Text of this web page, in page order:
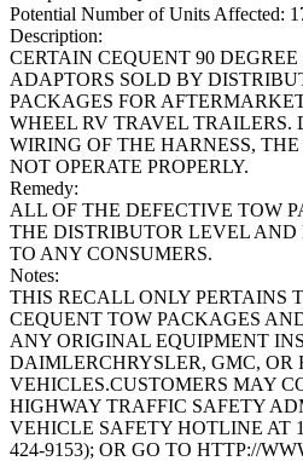
Potential Number of Units Affected:
Description:
CERTAIN CEQUENT 90
ADAPTORS SOLD BY
PACKAGES FOR
WHEEL RV TRAVEL TRAILERS.
WIRING OF THE HARNESS,
NOT OPERATE PROPERLY.
Remedy:
ALL OF THE DEFECTIVE TOW
THE DISTRIBUTOR LEVEL AND
TO ANY CONSUMERS.
Notes:
THIS RECALL ONLY PERTAINS
CEQUENT TOW PACKAGES
ANY ORIGINAL EQUIPMENT
DAIMLERCHRYSLER, GMC, OR
VEHICLES.CUSTOMERS MAY
HIGHWAY TRAFFIC SAFETY
VEHICLE SAFETY HOTLINE AT
424-9153); OR GO TO HTTP://